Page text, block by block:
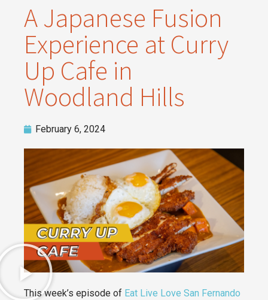
A Japanese Fusion
Experience at Curry
Up Cafe in
Woodland Hills
February 6, 2024
This week’s episode of Eat Live Love San Fernando